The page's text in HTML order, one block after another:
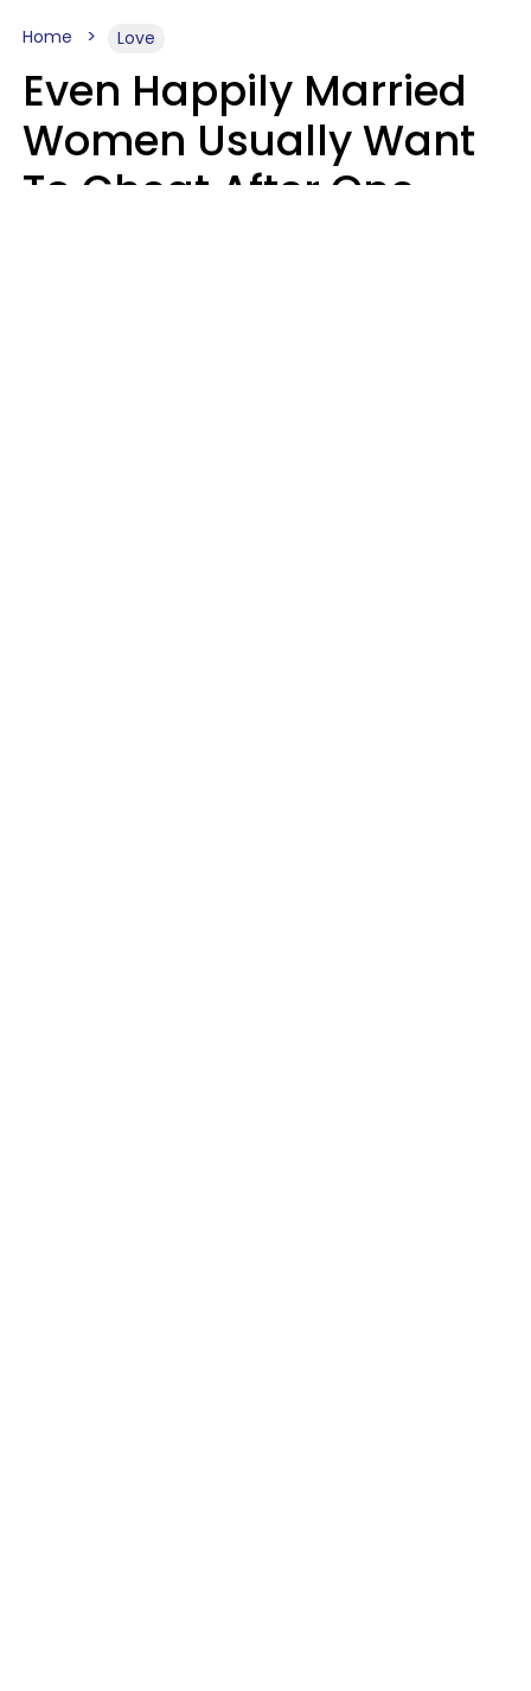
Home Love
Even Happily Married
Women Usually Want
To Cheat After One